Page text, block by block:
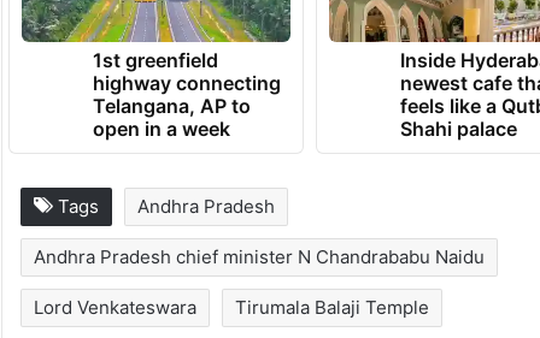
1st greenfield
highway connecting
Telangana, AP to
open in a week
Inside
newest cafe
feels like a
Shahi palace
Tags Andhra Pradesh
Andhra Pradesh chief minister N Chandrababu Naidu
Lord Venkateswara Tirumala Balaji Temple